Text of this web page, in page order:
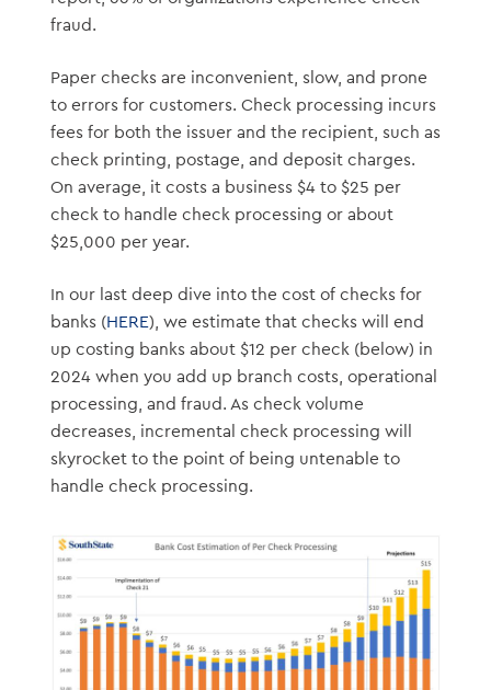
fraud.
Paper checks are inconvenient, slow, and prone
to errors for customers. Check processing incurs
fees for both the issuer and the recipient, such as
check printing, postage, and deposit charges.
On average, it costs a business $4 to $25 per
check to handle check processing or about
$25,000 per year.
In our last deep dive into the cost of checks for
banks (HERE), we estimate that checks will end
up costing banks about $12 per check (below) in
2024 when you add up branch costs, operational
processing, and fraud. As check volume
decreases, incremental check processing will
skyrocket to the point of being untenable to
handle check processing.